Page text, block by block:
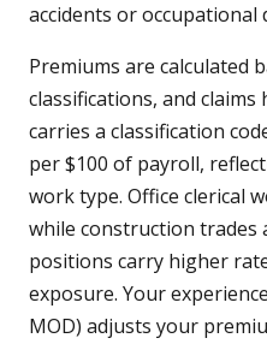
accidents or occupational
Premiums are calculated
classifications, and
carries a classification
per $100 of payroll,
work type. Office clerical
while construction trades
positions carry higher
exposure. Your
MOD) adjusts your